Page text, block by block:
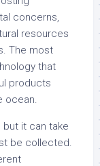
concerns,
resources
The most
that
products
ocean.
it can take
be collected.